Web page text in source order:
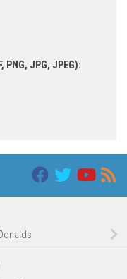
JPG, JPEG):